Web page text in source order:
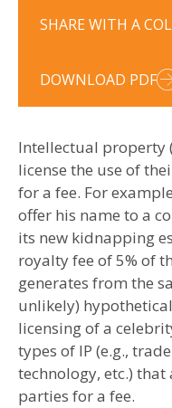
SHARE WITH A
DOWNLOAD PDF
Intellectual property
license the use of
for a fee. For
offer his name to a
its new kidnapping
royalty fee of 5% of
generates from the
unlikely)
licensing of a
types of IP (e.g.,
technology, etc.)
parties for a fee.